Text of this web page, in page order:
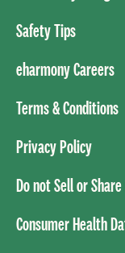
Safety Tips
eharmony Careers
Terms & Conditions
Privacy Policy
Do not Sell or
Consumer Health